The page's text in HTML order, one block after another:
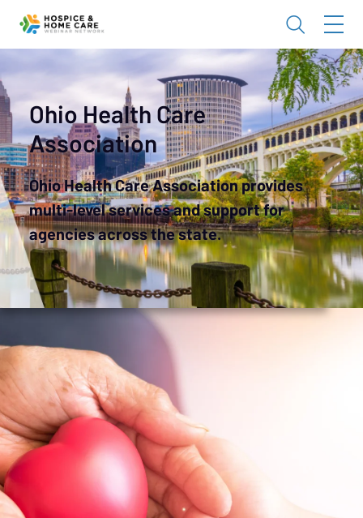
Ohio Health Care
Association
Ohio Health Care Association provides
multi-level services and support for
agencies across the state.